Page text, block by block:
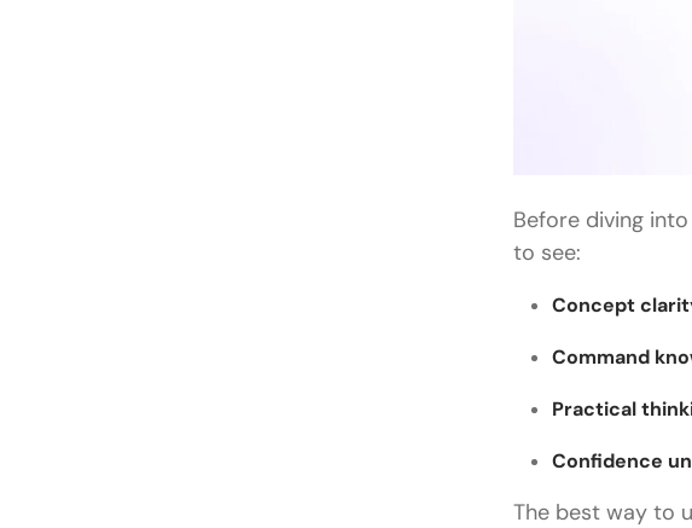
Before diving
to see:
Concept
Command
Practical
Confidence
The best way to